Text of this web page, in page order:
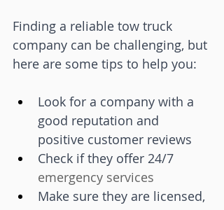
Finding a reliable tow truck
company can be challenging, but
here are some tips to help you:
Look for a company with a
good reputation and
positive customer reviews
Check if they offer 24/7
emergency services
Make sure they are licensed,